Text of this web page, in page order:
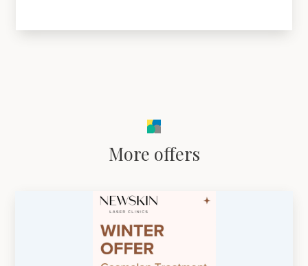
More offers